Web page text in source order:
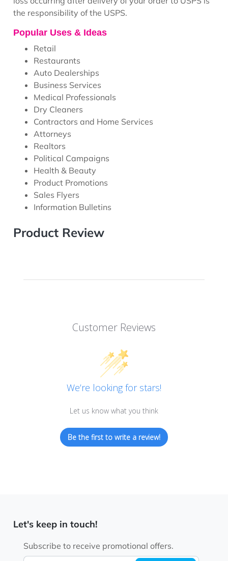
the responsibility of the USPS.
Popular Uses & Ideas
Retail
Restaurants
Auto Dealerships
Business Services
Medical Professionals
Dry Cleaners
Contractors and Home Services
Attorneys
Realtors
Political Campaigns
Health & Beauty
Product Promotions
Sales Flyers
Information Bulletins
Product Review
Customer Reviews
We’re looking for stars!
Let us know what you think
Be the first to write a review!
Let's keep in touch!
Subscribe to receive promotional offers.